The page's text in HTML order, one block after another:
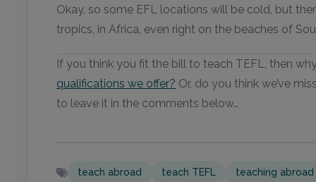
Okay, so some EFL locations will be cold, but
tropics, in Africa, even right on the beaches of
If you think you fit the bill to teach TEFL, then
qualifications we offer? Or, do you think we’ve
to leave it in the comments below…
teach abroad teach TEFL teaching abroad